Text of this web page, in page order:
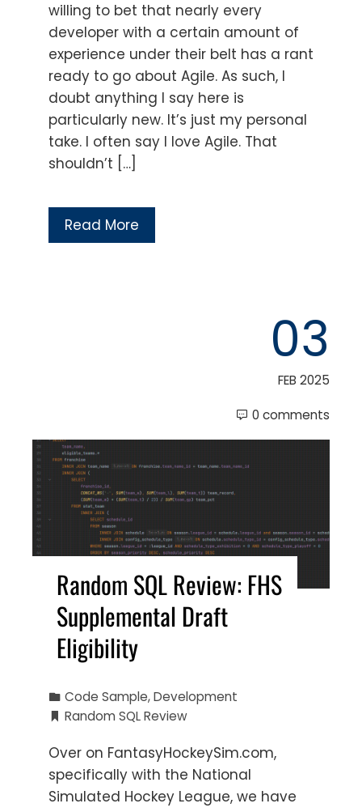
willing to bet that nearly every
developer with a certain amount of
experience under their belt has a rant
ready to go about Agile. As such, I
doubt anything I say here is
particularly new. It’s just my personal
take. I often say I love Agile. That
shouldn’t […]
Read More
03
FEB 2025
0 comments
Random SQL Review: FHS
Supplemental Draft
Eligibility
Code Sample,Development
Random SQL Review
Over on FantasyHockeySim.com,
specifically with the National
Simulated Hockey League, we have